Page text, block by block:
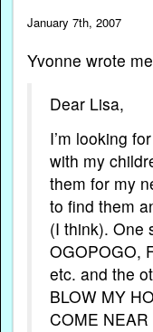
January 7th, 2007
Yvonne wrote
Dear Lisa,
I’m looking
with my
them for my
to find them
(I think). One
OGOPOGO,
etc. and the
BLOW MY
COME